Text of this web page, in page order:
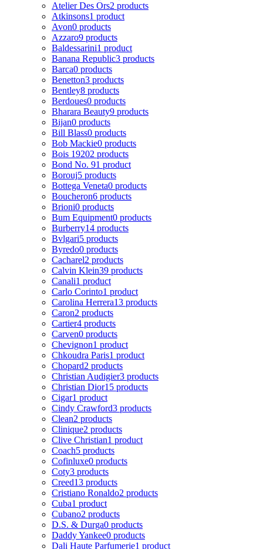
Atelier Des Ors2 products
Atkinsons1 product
Avon0 products
Azzaro9 products
Baldessarini1 product
Banana Republic3 products
Barca0 products
Benetton3 products
Bentley8 products
Berdoues0 products
Bharara Beauty9 products
Bijan0 products
Bill Blass0 products
Bob Mackie0 products
Bois 19202 products
Bond No. 91 product
Borouj5 products
Bottega Veneta0 products
Boucheron6 products
Brioni0 products
Bum Equipment0 products
Burberry14 products
Bvlgari5 products
Byredo0 products
Cacharel2 products
Calvin Klein39 products
Canali1 product
Carlo Corinto1 product
Carolina Herrera13 products
Caron2 products
Cartier4 products
Carven0 products
Chevignon1 product
Chkoudra Paris1 product
Chopard2 products
Christian Audigier3 products
Christian Dior15 products
Cigar1 product
Cindy Crawford3 products
Clean2 products
Clinique2 products
Clive Christian1 product
Coach5 products
Cofinluxe0 products
Coty3 products
Creed13 products
Cristiano Ronaldo2 products
Cuba1 product
Cubano2 products
D.S. & Durga0 products
Daddy Yankee0 products
Dali Haute Parfumerie1 product